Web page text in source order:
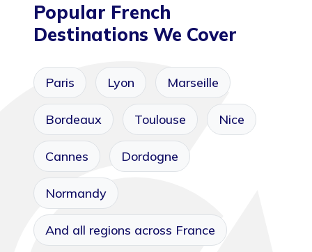
Popular French
Destinations We Cover
Paris Lyon Marseille
Bordeaux Toulouse Nice
Cannes Dordogne
Normandy
And all regions across France